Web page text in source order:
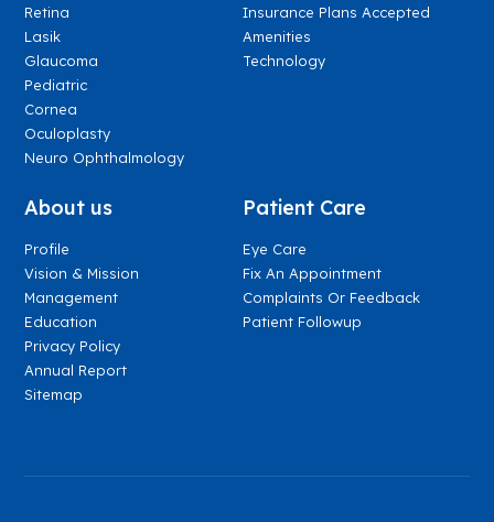
Retina
Lasik
Glaucoma
Pediatric
Cornea
Oculoplasty
Neuro Ophthalmology
Insurance Plans Accepted
Amenities
Technology
About us
Profile
Vision & Mission
Management
Education
Privacy Policy
Annual Report
Sitemap
Patient Care
Eye Care
Fix An Appointment
Complaints Or Feedback
Patient Followup